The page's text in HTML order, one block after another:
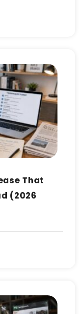
That
(2026